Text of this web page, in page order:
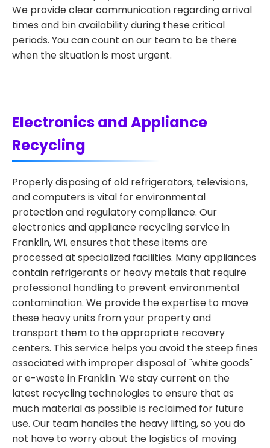
We provide clear communication regarding arrival
times and bin availability during these critical
periods. You can count on our team to be there
when the situation is most urgent.
Electronics and Appliance
Recycling
Properly disposing of old refrigerators, televisions,
and computers is vital for environmental
protection and regulatory compliance. Our
electronics and appliance recycling service in
Franklin, WI, ensures that these items are
processed at specialized facilities. Many appliances
contain refrigerants or heavy metals that require
professional handling to prevent environmental
contamination. We provide the expertise to move
these heavy units from your property and
transport them to the appropriate recovery
centers. This service helps you avoid the steep fines
associated with improper disposal of "white goods"
or e-waste in Franklin. We stay current on the
latest recycling technologies to ensure that as
much material as possible is reclaimed for future
use. Our team handles the heavy lifting, so you do
not have to worry about the logistics of moving